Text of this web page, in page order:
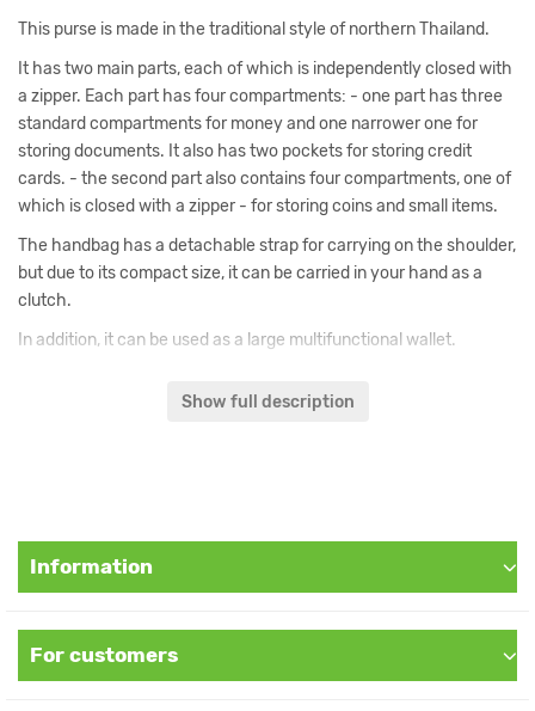
This purse is made in the traditional style of northern Thailand.
It has two main parts, each of which is independently closed with
a zipper. Each part has four compartments: - one part has three
standard compartments for money and one narrower one for
storing documents. It also has two pockets for storing credit
cards. - the second part also contains four compartments, one of
which is closed with a zipper - for storing coins and small items.
The handbag has a detachable strap for carrying on the shoulder,
but due to its compact size, it can be carried in your hand as a
clutch.
In addition, it can be used as a large multifunctional wallet.
Show full description
Information
For customers